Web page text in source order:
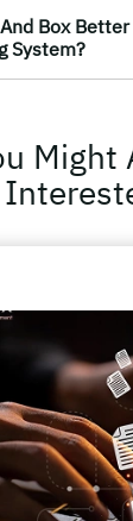
Box
System?
Might